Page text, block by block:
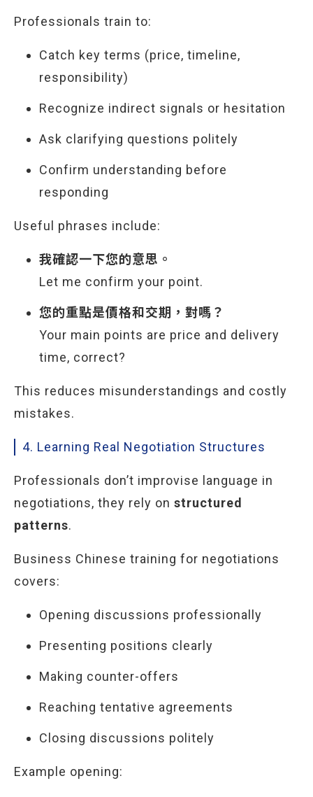
Professionals train to:
Catch key terms (price, timeline,
responsibility)
Recognize indirect signals or hesitation
Ask clarifying questions politely
Confirm understanding before
responding
Useful phrases include:
我確認一下您的意思。
Let me confirm your point.
您的重點是價格和交期，對嗎？
Your main points are price and delivery
time, correct?
This reduces misunderstandings and costly
mistakes.
4. Learning Real Negotiation Structures
Professionals don’t improvise language in
negotiations, they rely on structured
patterns.
Business Chinese training for negotiations
covers:
Opening discussions professionally
Presenting positions clearly
Making counter-offers
Reaching tentative agreements
Closing discussions politely
Example opening: